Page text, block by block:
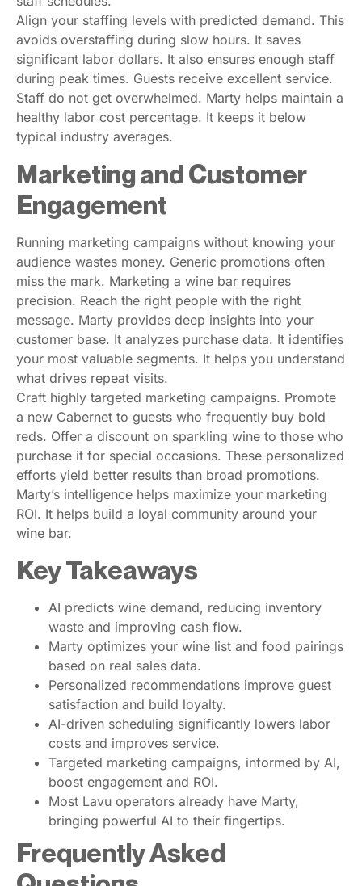
Align your staffing levels with predicted demand. This
avoids overstaffing during slow hours. It saves
significant labor dollars. It also ensures enough staff
during peak times. Guests receive excellent service.
Staff do not get overwhelmed. Marty helps maintain a
healthy labor cost percentage. It keeps it below
typical industry averages.
Marketing and Customer
Engagement
Running marketing campaigns without knowing your
audience wastes money. Generic promotions often
miss the mark. Marketing a wine bar requires
precision. Reach the right people with the right
message. Marty provides deep insights into your
customer base. It analyzes purchase data. It identifies
your most valuable segments. It helps you understand
what drives repeat visits.
Craft highly targeted marketing campaigns. Promote
a new Cabernet to guests who frequently buy bold
reds. Offer a discount on sparkling wine to those who
purchase it for special occasions. These personalized
efforts yield better results than broad promotions.
Marty’s intelligence helps maximize your marketing
ROI. It helps build a loyal community around your
wine bar.
Key Takeaways
AI predicts wine demand, reducing inventory
waste and improving cash flow.
Marty optimizes your wine list and food pairings
based on real sales data.
Personalized recommendations improve guest
satisfaction and build loyalty.
AI-driven scheduling significantly lowers labor
costs and improves service.
Targeted marketing campaigns, informed by AI,
boost engagement and ROI.
Most Lavu operators already have Marty,
bringing powerful AI to their fingertips.
Frequently Asked